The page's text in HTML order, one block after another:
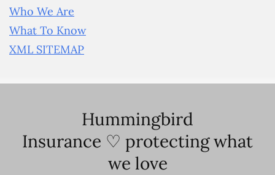
Who We Are
What To Know
XML SITEMAP
Hummingbird
Insurance ♡ protecting what
we love